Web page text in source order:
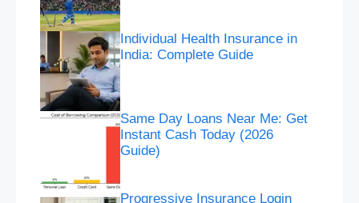
Individual Health Insurance in
India: Complete Guide
Same Day Loans Near Me: Get
Instant Cash Today (2026
Guide)
Progressive Insurance Login